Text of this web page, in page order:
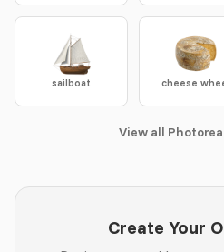
sailboat cheese
View all
Create Your